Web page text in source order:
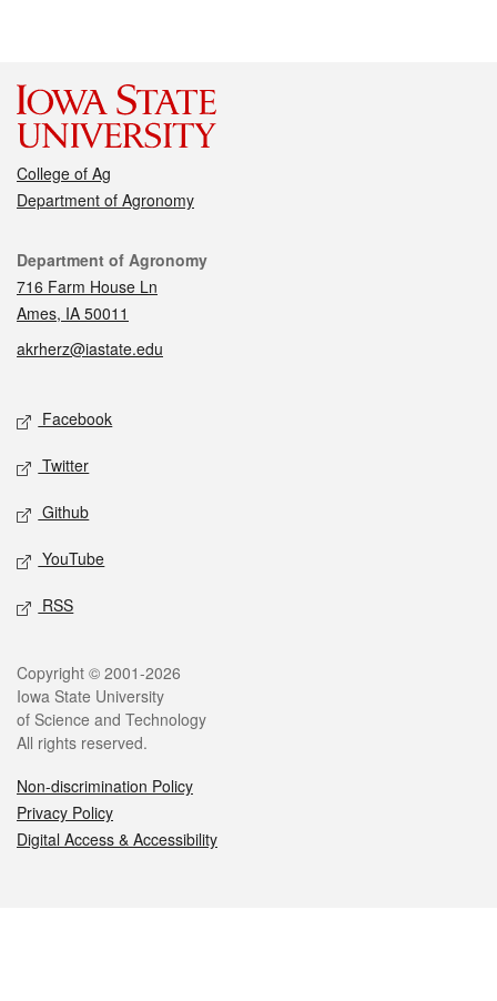
College of Ag
Department of Agronomy
Contact
Department of Agronomy
716 Farm House Ln
Ames, IA 50011
akrherz@iastate.edu
Social media
Facebook
Twitter
Github
YouTube
RSS
Legal
Copyright © 2001-2026
Iowa State University
of Science and Technology
All rights reserved.
Non-discrimination Policy
Privacy Policy
Digital Access & Accessibility